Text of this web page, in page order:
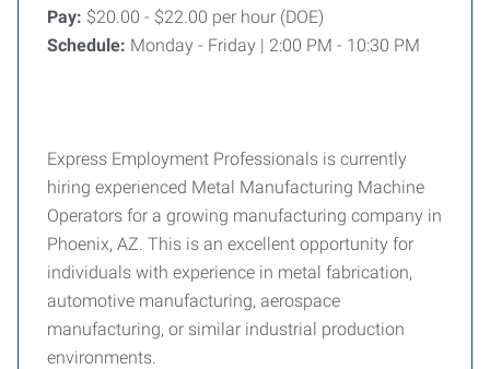
Pay: $20.00 - $22.00 per hour (DOE)
Schedule: Monday - Friday | 2:00 PM - 10:30 PM
Express Employment Professionals is currently
hiring experienced Metal Manufacturing Machine
Operators for a growing manufacturing company in
Phoenix, AZ. This is an excellent opportunity for
individuals with experience in metal fabrication,
automotive manufacturing, aerospace
manufacturing, or similar industrial production
environments.